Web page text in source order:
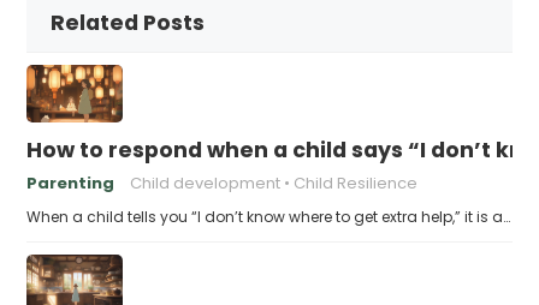
Related Posts
How to respond when a child says “I don’t
Parenting Child development Child Resilience
When a child tells you “I don’t know where to get extra help,” it is a…